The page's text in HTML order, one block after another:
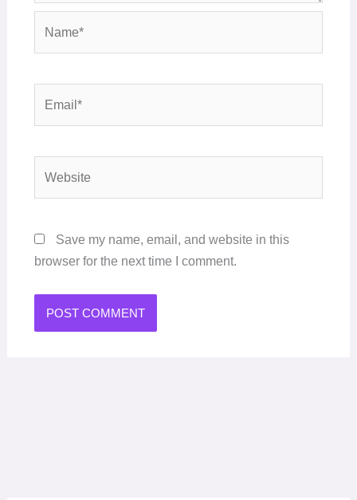
Save my name, email, and website in this
browser for the next time I comment.